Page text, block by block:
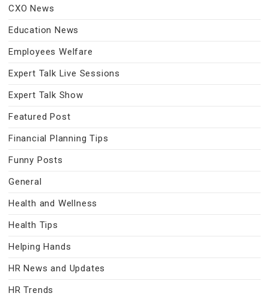
CXO News
Education News
Employees Welfare
Expert Talk Live Sessions
Expert Talk Show
Featured Post
Financial Planning Tips
Funny Posts
General
Health and Wellness
Health Tips
Helping Hands
HR News and Updates
HR Trends